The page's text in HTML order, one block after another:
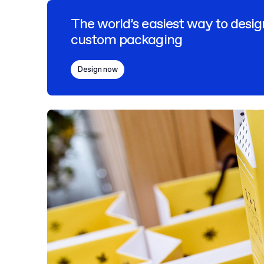
The world’s easiest way to
custom packaging
Design now